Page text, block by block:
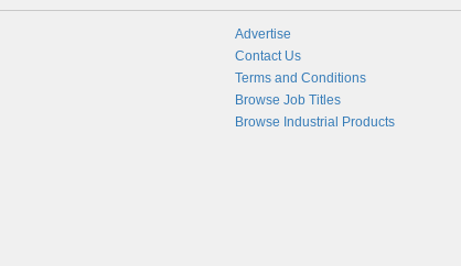
Advertise
Contact Us
Terms and Conditions
Browse Job Titles
Browse Industrial Products